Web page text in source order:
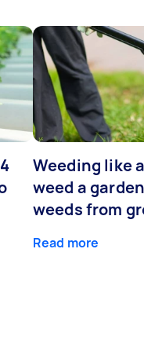
Weeding like
weed a
weeds from
Read more